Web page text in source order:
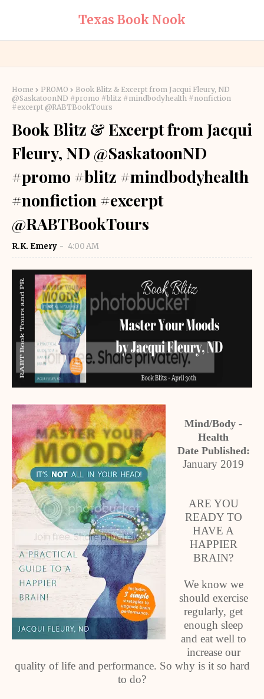
Texas Book Nook
Home PROMO
Book Blitz & Excerpt from Jacqui Fleury, ND
@SaskatoonND #promo #blitz #mindbodyhealth #nonfiction
#excerpt @RABTBookTours
Book Blitz & Excerpt from Jacqui
Fleury, ND @SaskatoonND
#promo #blitz #mindbodyhealth
#nonfiction #excerpt
@RABTBookTours
R.K. Emery 4:00 AM
Mind/Body -
Health
Date Published:
January 2019
ARE YOU
READY TO
HAVE A
HAPPIER
BRAIN?
We know we
should exercise
regularly, get
enough sleep
and eat well to
increase our
quality of life and performance. So why is it so hard
to do?